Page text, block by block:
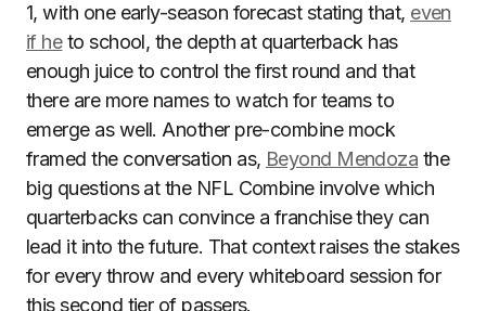
1, with one early-season forecast stating that, even
if heto school, the depth at quarterback has
enough juice to control the first round and that
there are more names to watch for teams to
emerge as well. Another pre-combine mock
framed the conversation as, Beyond Mendoza the
big questions at the NFL Combine involve which
quarterbacks can convince a franchise they can
lead it into the future. That context raises the stakes
for every throw and every whiteboard session for
this second tier of passers.